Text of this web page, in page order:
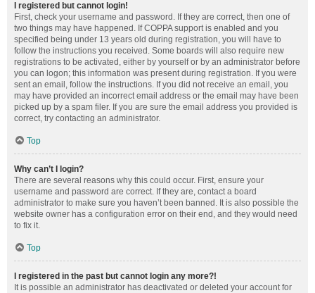
I registered but cannot login!
First, check your username and password. If they are correct, then one of
two things may have happened. If COPPA support is enabled and you
specified being under 13 years old during registration, you will have to
follow the instructions you received. Some boards will also require new
registrations to be activated, either by yourself or by an administrator before
you can logon; this information was present during registration. If you were
sent an email, follow the instructions. If you did not receive an email, you
may have provided an incorrect email address or the email may have been
picked up by a spam filer. If you are sure the email address you provided is
correct, try contacting an administrator.
Top
Why can’t I login?
There are several reasons why this could occur. First, ensure your
username and password are correct. If they are, contact a board
administrator to make sure you haven’t been banned. It is also possible the
website owner has a configuration error on their end, and they would need
to fix it.
Top
I registered in the past but cannot login any more?!
It is possible an administrator has deactivated or deleted your account for